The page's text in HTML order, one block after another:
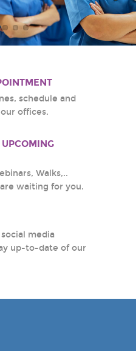
schedule and
offices.
UPCOMING
Walks,..
waiting for you.
media
up-to-date of our